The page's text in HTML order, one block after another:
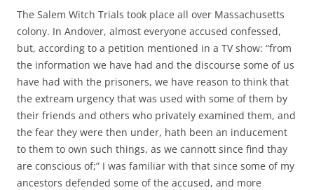
The Salem Witch Trials took place all over Massachusetts
colony. In Andover, almost everyone accused confessed,
but, according to a petition mentioned in a TV show: “from
the information we have had and the discourse some of us
have had with the prisoners, we have reason to think that
the extream urgency that was used with some of them by
their friends and others who privately examined them, and
the fear they were then under, hath been an inducement
to them to own such things, as we cannott since find thay
are conscious of;” I was familiar with that since some of my
ancestors defended some of the accused, and more